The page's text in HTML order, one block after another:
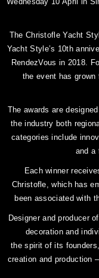
The Christofle Yacht
Yacht Style’s 10th
RendezVous in 2018.
the event has grown
The awards are
the industry both
categories include
and a
Each winner
Christofle, which has
been associated with
Designer and producer
decoration and
the spirit of its
creation and production